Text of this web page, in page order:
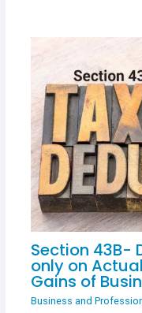
Section 43B-
only on
Gains of
Business and